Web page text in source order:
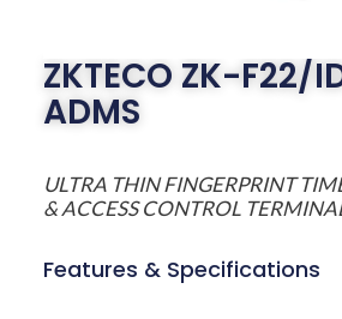
ZKTECO ZK-F22/
ADMS
ULTRA THIN FINGERPRINT
& ACCESS CONTROL
Features & Specifications